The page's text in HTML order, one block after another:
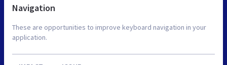
Navigation
These are opportunities to improve keyboard navigation in your
application.